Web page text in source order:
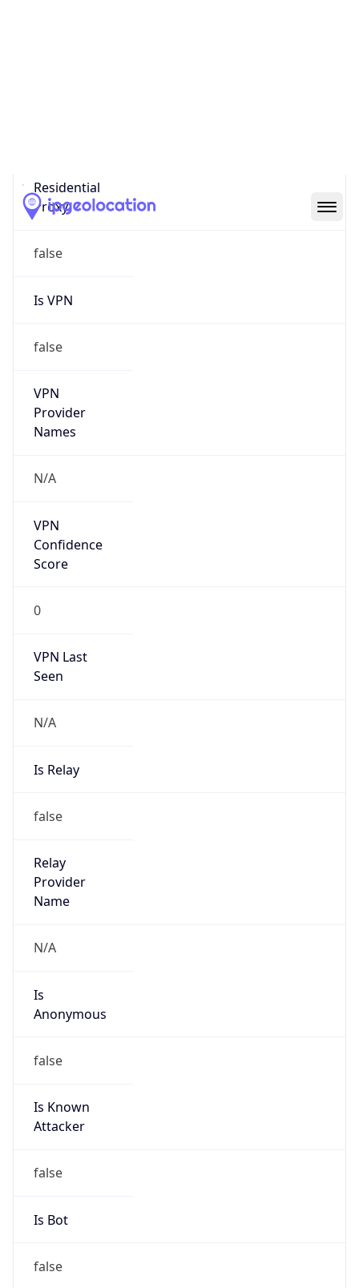
Residential
Proxy
false
Is VPN
false
VPN
Provider
Names
N/A
VPN
Confidence
Score
0
VPN Last
Seen
N/A
Is Relay
false
Relay
Provider
Name
N/A
Is
Anonymous
false
Is Known
Attacker
false
Is Bot
false